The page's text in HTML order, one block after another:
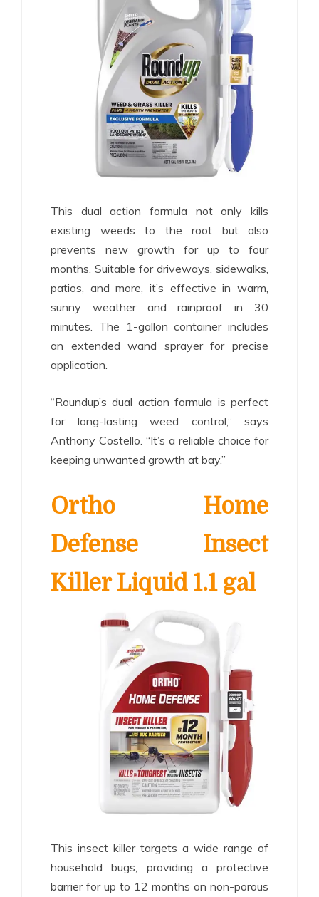
This dual action formula not only kills
existing weeds to the root but also
prevents new growth for up to four
months. Suitable for driveways, sidewalks,
patios, and more, it’s effective in warm,
sunny weather and rainproof in 30
minutes. The 1-gallon container includes
an extended wand sprayer for precise
application.
“Roundup’s dual action formula is perfect
for long-lasting weed control,” says
Anthony Costello. “It’s a reliable choice for
keeping unwanted growth at bay.”
Ortho Home
Defense Insect
Killer Liquid 1.1 gal
This insect killer targets a wide range of
household bugs, providing a protective
barrier for up to 12 months on non-porous